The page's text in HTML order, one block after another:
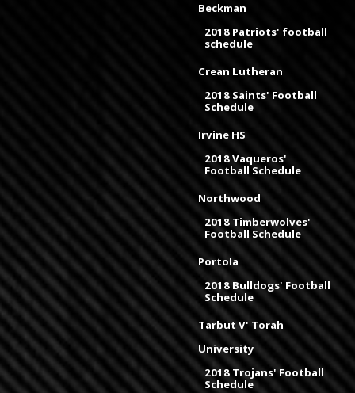
Beckman
2018 Patriots' football
schedule
Crean Lutheran
2018 Saints' Football
Schedule
Irvine HS
2018 Vaqueros'
Football Schedule
Northwood
2018 Timberwolves'
Football Schedule
Portola
2018 Bulldogs' Football
Schedule
Tarbut V' Torah
University
2018 Trojans' Football
Schedule